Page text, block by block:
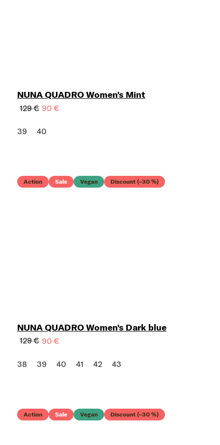
NUNA QUADRO Women's Mint
129 € 90 €
39 40
Action Sale Vegan Discount (–30 %)
NUNA QUADRO Women's Dark blue
129 € 90 €
38 39 40 41 42 43
Action Sale Vegan Discount (–30 %)